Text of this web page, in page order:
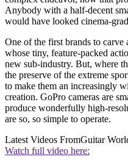
Anybody with a half-decent
would have looked cinema-
One of the first brands to
whose tiny, feature-packed
new sub-industry. But, where
the preserve of the extreme
to make them an increasingly
creation. GoPro cameras are
produce wonderfully high-
are so, so simple to operate.
Latest Videos FromGuitar
Watch full video here: